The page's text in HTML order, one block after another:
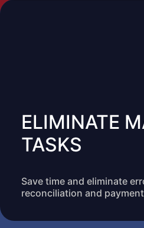
ELIMINATE
TASKS
Save time and eliminate
reconciliation and